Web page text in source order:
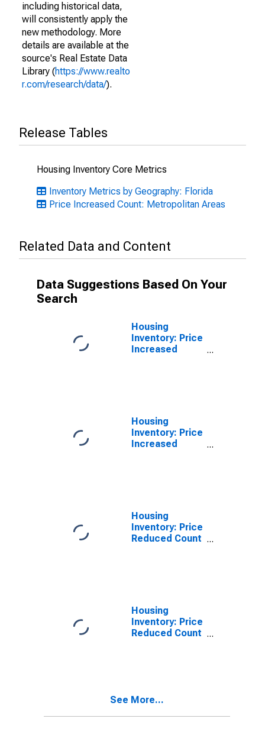
including historical data,
will consistently apply the
new methodology. More
details are available at the
source's Real Estate Data
Library (https://www.realto
r.com/research/data/).
Release Tables
Housing Inventory Core Metrics
Inventory Metrics by Geography: Florida
Price Increased Count: Metropolitan Areas
Related Data and Content
Data Suggestions Based On Your
Search
Housing
Inventory: Price
Increased
(CBSA)
Housing
Inventory: Price
Increased
(CBSA)
Housing
Inventory: Price
Reduced Count
Housing
Inventory: Price
Reduced Count
See More...